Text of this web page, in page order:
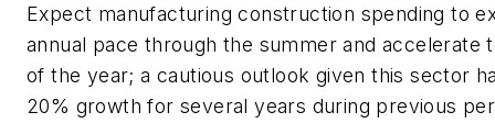
Expect manufacturing construction spending to
annual pace through the summer and accelerate
of the year; a cautious outlook given this sector
20% growth for several years during previous